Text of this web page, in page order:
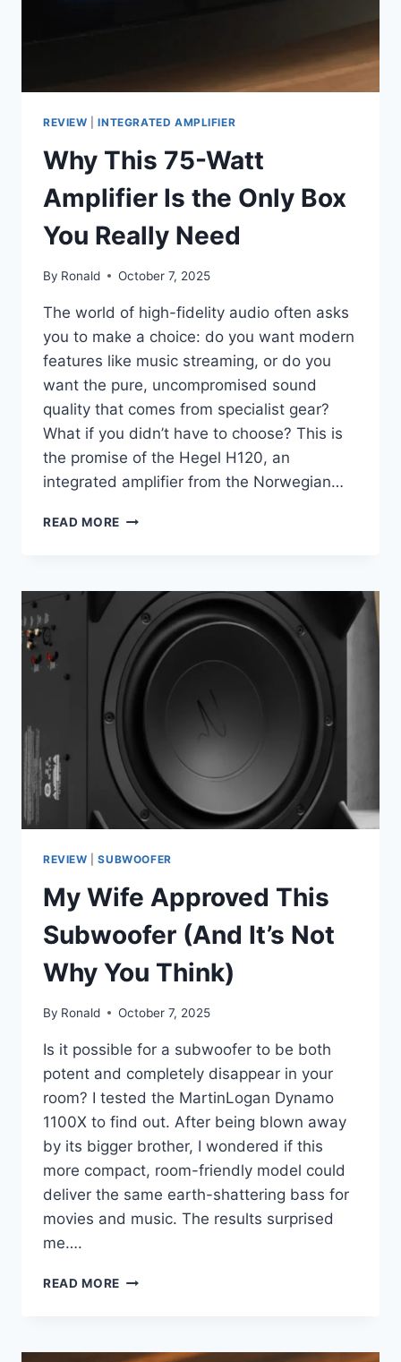
REVIEW |INTEGRATED AMPLIFIER
Why This 75-Watt
Amplifier Is the Only Box
You Really Need
By Ronald October 7, 2025
The world of high-fidelity audio often asks
you to make a choice: do you want modern
features like music streaming, or do you
want the pure, uncompromised sound
quality that comes from specialist gear?
What if you didn’t have to choose? This is
the promise of the Hegel H120, an
integrated amplifier from the Norwegian…
READ MORE WHY
AMPLIFIER
THE
ONLY
BOX
YOU
REVIEW |SUBWOOFER
My Wife Approved This
Subwoofer (And It’s Not
Why You Think)
By Ronald October 7, 2025
Is it possible for a subwoofer to be both
potent and completely disappear in your
room? I tested the MartinLogan Dynamo
1100X to find out. After being blown away
by its bigger brother, I wondered if this
more compact, room-friendly model could
deliver the same earth-shattering bass for
movies and music. The results surprised
me….
READ MORE MY
SUBWOOFER